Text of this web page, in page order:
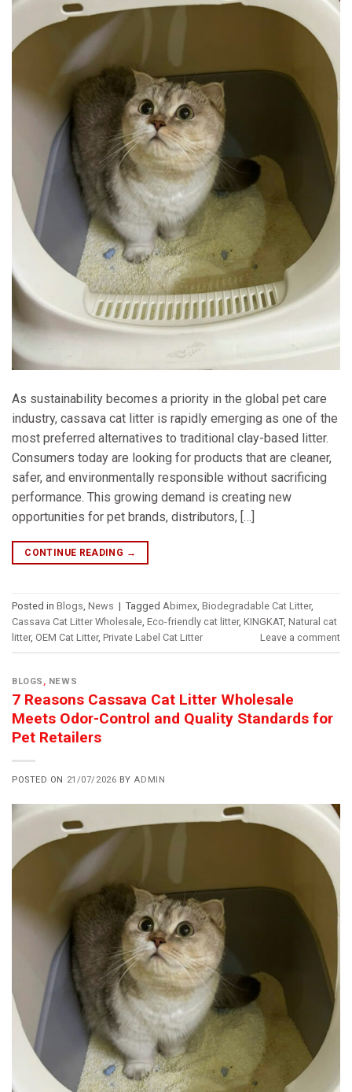
As sustainability becomes a priority in the global pet care
industry, cassava cat litter is rapidly emerging as one of the
most preferred alternatives to traditional clay-based litter.
Consumers today are looking for products that are cleaner,
safer, and environmentally responsible without sacrificing
performance. This growing demand is creating new
opportunities for pet brands, distributors, […]
CONTINUE READING →
Posted in Blogs, News | Tagged Abimex, Biodegradable Cat Litter,
Cassava Cat Litter Wholesale, Eco-friendly cat litter, KINGKAT, Natural cat
litter, OEM Cat Litter, Private Label Cat Litter Leave a comment
BLOGS , NEWS
7 Reasons Cassava Cat Litter Wholesale
Meets Odor-Control and Quality Standards for
Pet Retailers
POSTED ON 21/07/2026 BY ADMIN